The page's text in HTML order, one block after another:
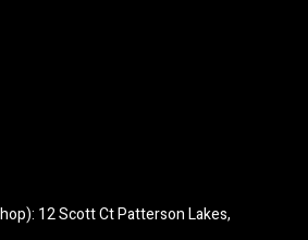
12 Scott Ct Patterson Lakes,